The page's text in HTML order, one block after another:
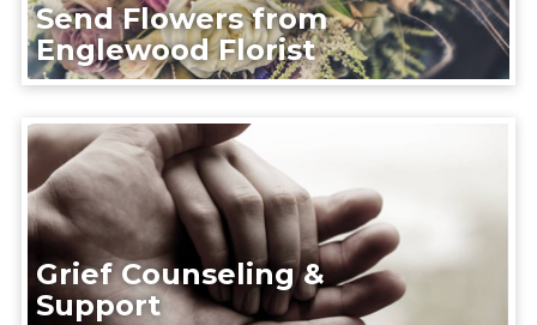
Send Flowers from
Englewood Florist
Grief Counseling &
Support